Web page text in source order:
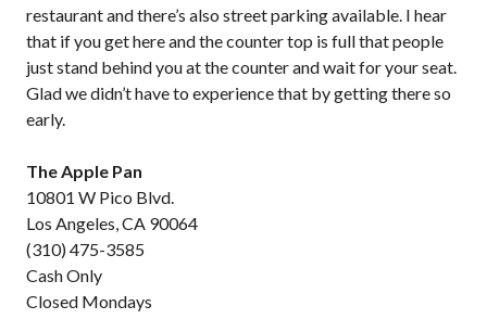
restaurant and there’s also street parking available. I hear
that if you get here and the counter top is full that people
just stand behind you at the counter and wait for your seat.
Glad we didn’t have to experience that by getting there so
early.
The Apple Pan
10801 W Pico Blvd.
Los Angeles, CA 90064
(310) 475-3585
Cash Only
Closed Mondays